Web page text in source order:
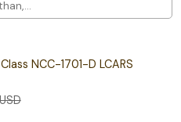
NCC-1701-D LCARS